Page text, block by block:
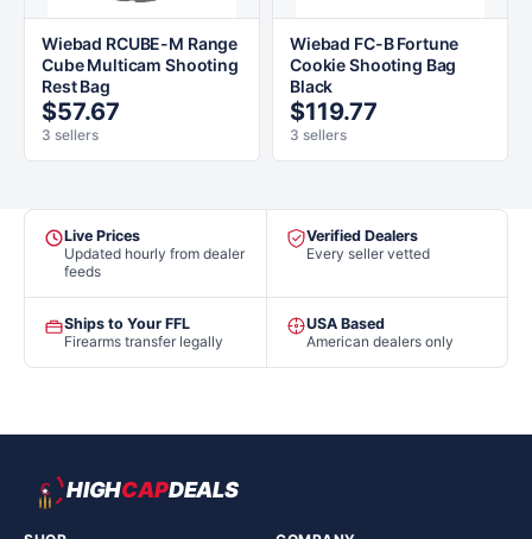
Wiebad RCUBE-M Range
Cube Multicam Shooting
Rest Bag
$57.67
3 sellers
Wiebad FC-B Fortune
Cookie Shooting Bag
Black
$119.77
3 sellers
Live Prices
Updated hourly from dealer
feeds
Verified Dealers
Every seller vetted
Ships to Your FFL
Firearms transfer legally
USA Based
American dealers only
HIGHCAPDEALS